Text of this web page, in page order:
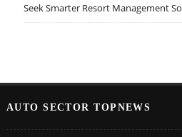
Seek Smarter Resort Management
AUTO SECTOR TOPNEWS